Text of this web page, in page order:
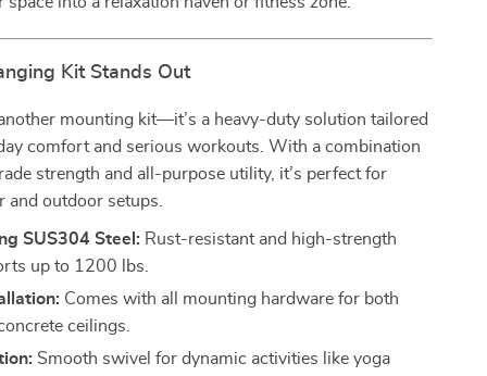
Kit Stands Out
another mounting kit—it’s a heavy-duty solution tailored
comfort and serious workouts. With a combination
strength and all-purpose utility, it’s perfect for
and outdoor setups.
SUS304 Steel: Rust-resistant and high-strength
up to 1200 lbs.
Comes with all mounting hardware for both
ceilings.
Smooth swivel for dynamic activities like yoga